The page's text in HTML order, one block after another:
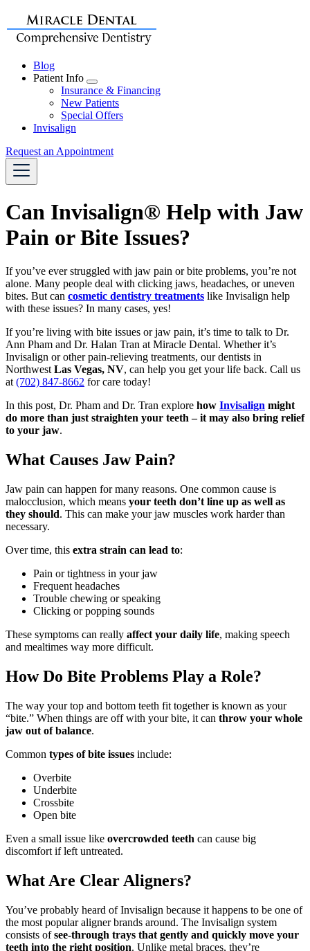
Blog
Patient Info
Toggle
Dropdown
Insurance & Financing
New Patients
Special Offers
Invisalign
Request an Appointment
Can Invisalign® Help with Jaw
Pain or Bite Issues?
If you’ve ever struggled with jaw pain or bite problems, you’re not
alone. Many people deal with clicking jaws, headaches, or uneven
bites. But can cosmetic dentistry treatments like Invisalign help
with these issues? In many cases, yes!
If you’re living with bite issues or jaw pain, it’s time to talk to Dr.
Ann Pham and Dr. Halan Tran at Miracle Dental. Whether it’s
Invisalign or other pain-relieving treatments, our dentists in
NorthwestLas Vegas, NV, can help you get your life back. Call us
at(702) 847-8662 for care today!
In this post, Dr. Pham and Dr. Tran explore how Invisalign might
do more than just straighten your teeth – it may also bring relief
to your jaw.
What Causes Jaw Pain?
Jaw pain can happen for many reasons. One common cause is
malocclusion, which means your teeth don’t line up as well as
they should. This can make your jaw muscles work harder than
necessary.
Over time, this extra strain can lead to:
Pain or tightness in your jaw
Frequent headaches
Trouble chewing or speaking
Clicking or popping sounds
These symptoms can really affect your daily life, making speech
and mealtimes way more difficult.
How Do Bite Problems Play a Role?
The way your top and bottom teeth fit together is known as your
“bite.” When things are off with your bite, it can throw your whole
jaw out of balance.
Common types of bite issues include:
Overbite
Underbite
Crossbite
Open bite
Even a small issue like overcrowded teeth can cause big
discomfort if left untreated.
What Are Clear Aligners?
You’ve probably heard of Invisalign because it happens to be one of
the most popular aligner brands around. The Invisalign system
consists ofsee-through trays that gently and quickly move your
teeth into the right position. Unlike metal braces, they’re